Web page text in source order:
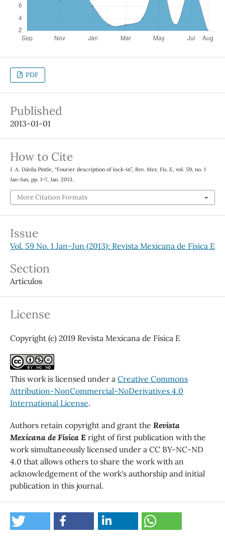
PDF
Published
2013-01-01
How to Cite
J. A. Dávila Pintle, “Fourier description of lock-in”, Rev. Mex. Fis. E, vol. 59, no. 1
Jan-Jun, pp. 1–7, Jan. 2013.
More Citation Formats
Issue
Vol. 59 No. 1 Jan-Jun (2013): Revista Mexicana de Física E
Section
Artículos
License
Copyright (c) 2019 Revista Mexicana de Física E
This work is licensed under a Creative Commons
Attribution-NonCommercial-NoDerivatives 4.0
International License.
Authors retain copyright and grant the Revista
Mexicana de Física E right of first publication with the
work simultaneously licensed under a CC BY-NC-ND
4.0 that allows others to share the work with an
acknowledgement of the work's authorship and initial
publication in this journal.